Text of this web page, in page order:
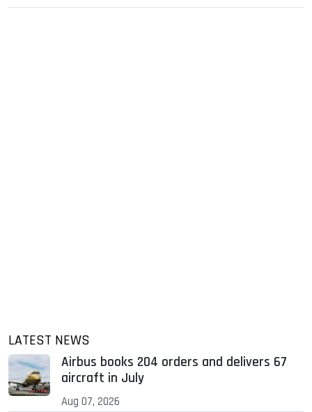
LATEST NEWS
Airbus books 204 orders and delivers 67
aircraft in July
Aug 07, 2026